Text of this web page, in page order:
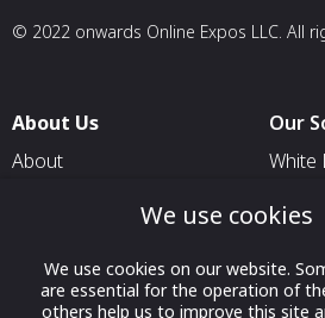
© 2022 onwards Online Expos LLC. All
About Us
About
Contact Us
Our
White
For
Event
We use cookies
We use cookies on our website.
are essential for the operation of
others help us to improve this site